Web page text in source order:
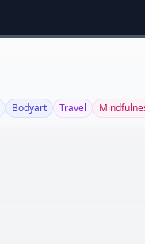
Bodyart Travel